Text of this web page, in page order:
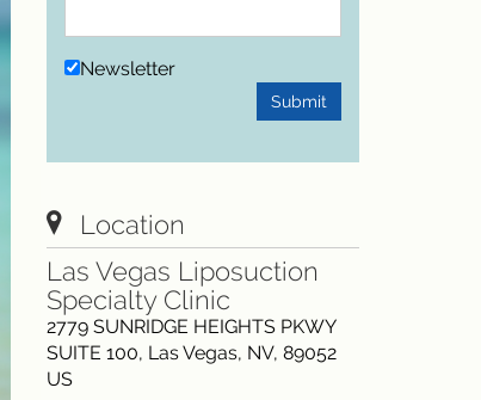
Newsletter
Submit
Location
Las Vegas Liposuction
Specialty Clinic
2779 SUNRIDGE HEIGHTS PKWY
SUITE 100, Las Vegas, NV, 89052
US